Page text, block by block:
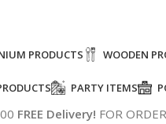
PRODUCTS WOODEN
PARTY ITEMS
FREE Delivery! FOR